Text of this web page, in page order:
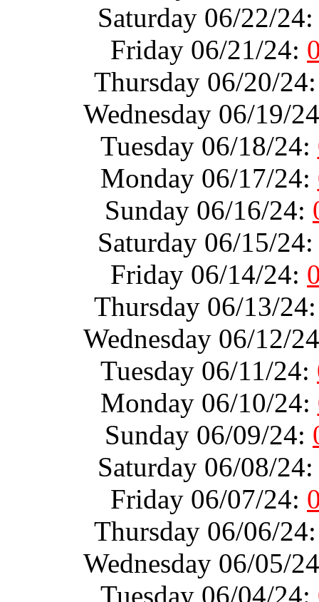
Saturday 06/22/
Friday 06/21/24:
Thursday 06/20/
Wednesday 06/19/
Tuesday 06/18/24:
Monday 06/17/24:
Sunday 06/16/24:
Saturday 06/15/
Friday 06/14/24:
Thursday 06/13/
Wednesday 06/12/
Tuesday 06/11/24:
Monday 06/10/24:
Sunday 06/09/24:
Saturday 06/08/
Friday 06/07/24:
Thursday 06/06/
Wednesday 06/05/
Tuesday 06/04/24: